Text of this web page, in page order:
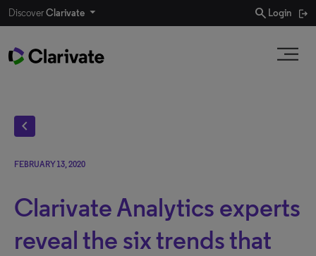
DiscoverClarivate search Login
chevron_left
FEBRUARY 13, 2020
Clarivate Analytics experts
reveal the six trends that